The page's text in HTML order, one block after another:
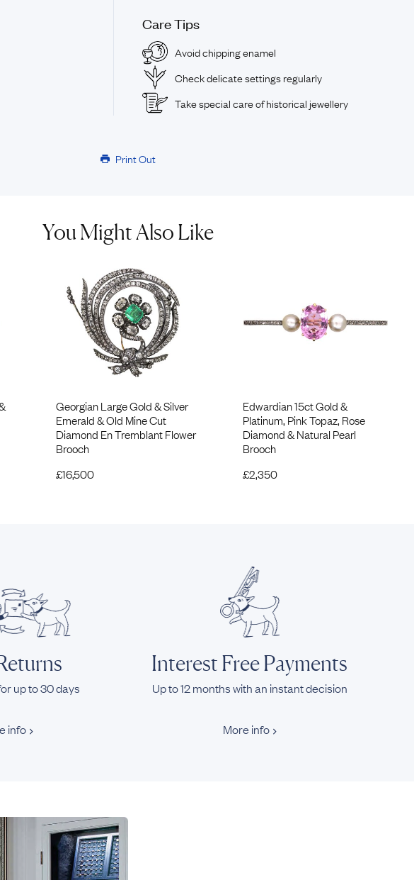
Care Tips
Avoid chipping enamel
Check delicate settings regularly
Take special care of historical jewellery
Print Out
You Might Also Like
Georgian Large Gold & Silver
Emerald & Old Mine Cut
Diamond En Tremblant Flower
Brooch
£16,500
Edwardian 15ct Gold &
Platinum, Pink Topaz, Rose
Diamond & Natural Pearl
Brooch
£2,350
up to 30 days
info
Interest Free Payments
Up to 12 months with an instant decision
More info